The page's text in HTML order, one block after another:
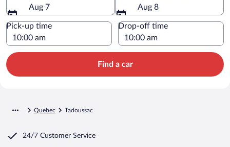
Aug 7
Aug 8
Pick-up time Drop-off time
Find a car
Quebec Tadoussac
24/7 Customer Service